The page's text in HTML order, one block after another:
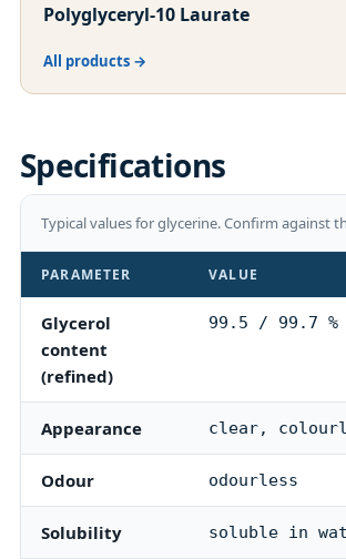
Polyglyceryl-10 Laurate
All products
Specifications
Typical values forglycerine. Confirm against
PARAMETER VALUE
Glycerol
content
(refined)
99.5 / 99.7 %
Appearance clear,
Odour odourless
Solubility soluble in